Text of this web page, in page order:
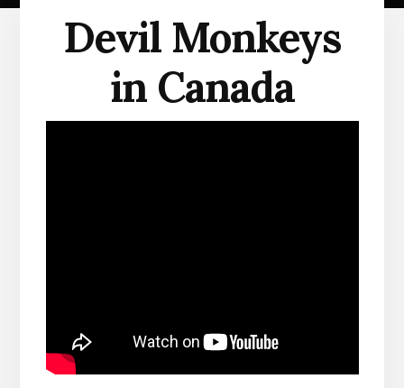
Devil Monkeys
in Canada